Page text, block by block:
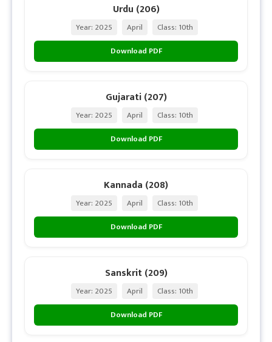
Urdu (206)
Year: 2025 April
Class: 10th
Download PDF
Gujarati (207)
Year: 2025 April
Class: 10th
Download PDF
Kannada (208)
Year: 2025 April
Class: 10th
Download PDF
Sanskrit (209)
Year: 2025 April
Class: 10th
Download PDF